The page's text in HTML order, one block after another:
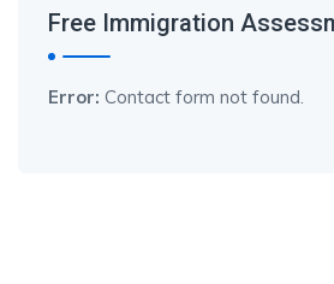
Free Immigration
Error: Contact form not found.